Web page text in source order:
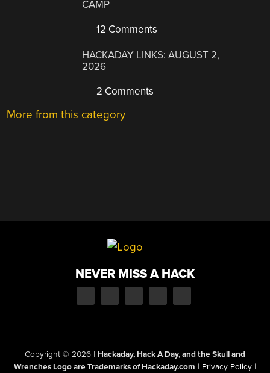
CAMP
12 Comments
HACKADAY LINKS: AUGUST 2,
2026
2 Comments
More from this category
NEVER MISS A HACK
Copyright © 2026 | Hackaday, Hack A Day, and the Skull and
Wrenches Logo are Trademarks of Hackaday.com | Privacy Policy |